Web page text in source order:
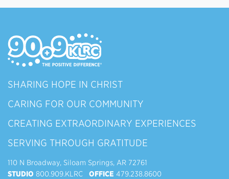
SHARING HOPE IN CHRIST
CARING FOR OUR COMMUNITY
CREATING EXTRAORDINARY EXPERIENCES
SERVING THROUGH GRATITUDE
110 N Broadway, Siloam Springs, AR 72761
STUDIO 800.909.KLRC OFFICE 479.238.8600